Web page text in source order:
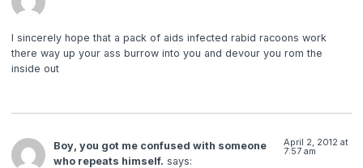
I sincerely hope that a pack of aids infected rabid racoons work
there way up your ass burrow into you and devour you rom the
inside out
Boy, you got me confused with someone
who repeats himself. says:
April 2, 2012 at
7:57 am